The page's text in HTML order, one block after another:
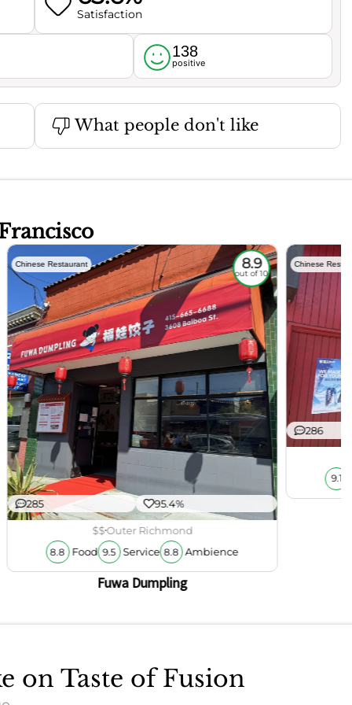
Satisfaction
138
positive
What people don't like
Chinese Restaurant 8.9
out of 10
285 95.4%
$$Outer Richmond
8.8 Food 9.5 Service 8.8 Ambience
Fuwa Dumpling
Chinese
286
9.1
on Taste of Fusion